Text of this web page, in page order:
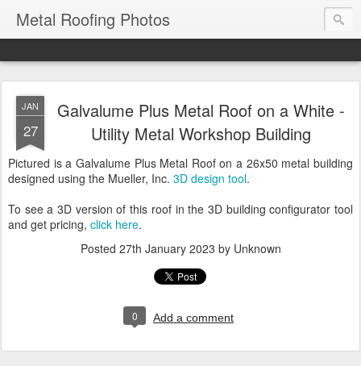
Metal Roofing Photos
JAN
27
Galvalume Plus Metal Roof on a White -
Utility Metal Workshop Building
Pictured is a Galvalume Plus Metal Roof on a 26x50 metal building
designed using the Mueller, Inc. 3D design tool.
To see a 3D version of this roof in the 3D building configurator tool
and get pricing, click here.
Posted 27th January 2023 by Unknown
0 Add a comment